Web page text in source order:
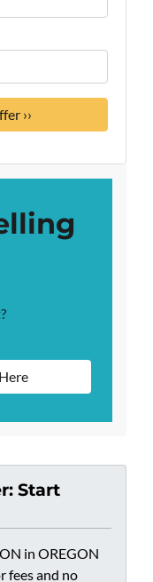
Start
in OREGON
fees and no